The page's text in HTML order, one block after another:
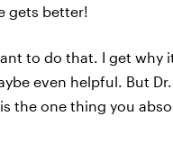
gets better!
to do that. I get why
even helpful. But
the one thing you